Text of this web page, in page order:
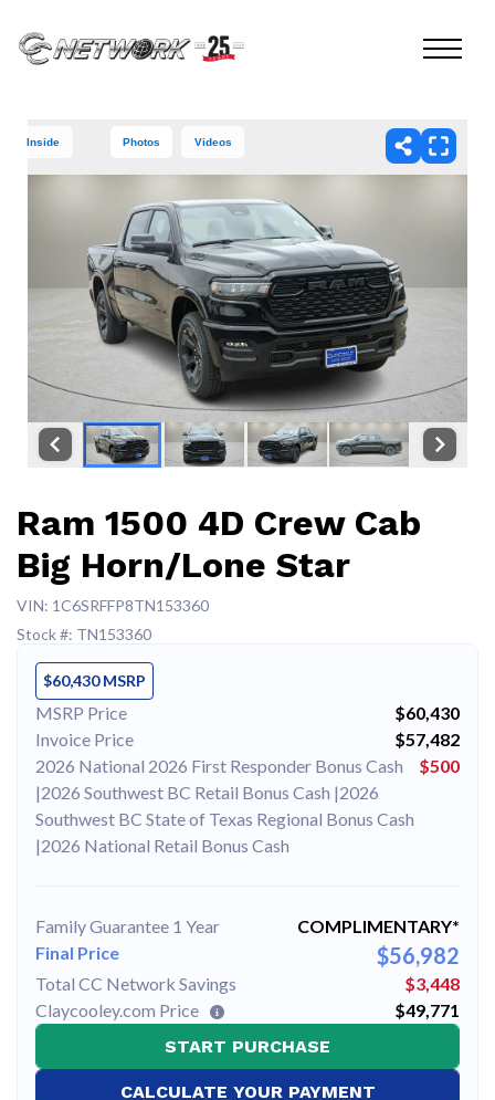
Inside Photos Videos
Ram 1500 4D Crew Cab
Big Horn/Lone Star
VIN: 1C6SRFFP8TN153360
Stock #: TN153360
$60,430 MSRP
MSRP Price
$60,430
Invoice Price
$57,482
2026 National 2026 First Responder Bonus Cash
|2026 Southwest BC Retail Bonus Cash |2026
Southwest BC State of Texas Regional Bonus Cash
|2026 National Retail Bonus Cash
$500
Family Guarantee 1 Year
COMPLIMENTARY*
Final Price
$56,982
Total CC Network Savings
$3,448
Claycooley.com Price
$49,771
START PURCHASE
CALCULATE YOUR PAYMENT